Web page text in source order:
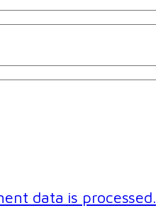
data is processed.